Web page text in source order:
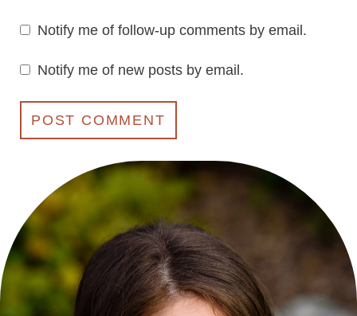
Notify me of follow-up comments by email.
Notify me of new posts by email.